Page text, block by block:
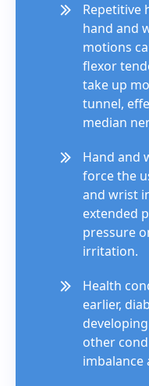
Repetitive
hand and
motions
flexor
take up
tunnel,
median
Hand and
force the
and wrist
extended
pressure
irritation.
Health
earlier,
other